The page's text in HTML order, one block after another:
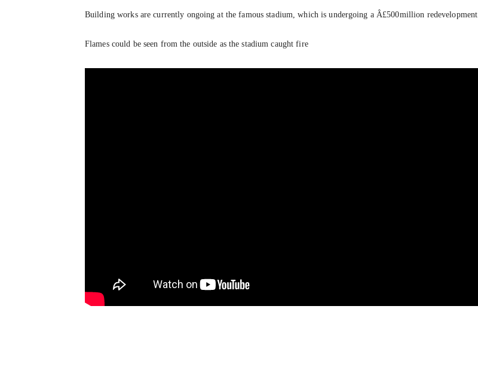
Building works are currently ongoing at the famous stadium, which is undergoing a Â£500million redevelopment.
Flames could be seen from the outside as the stadium caught fire